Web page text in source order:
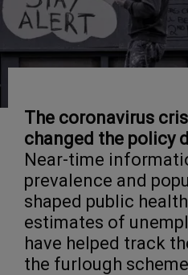
The coronavirus
changed the policy
Near-time
prevalence and
shaped public
estimates of
have helped track
the furlough